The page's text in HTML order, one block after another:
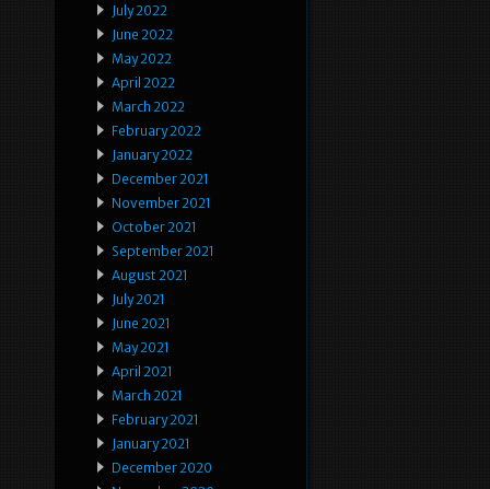
July 2022
June 2022
May 2022
April 2022
March 2022
February 2022
January 2022
December 2021
November 2021
October 2021
September 2021
August 2021
July 2021
June 2021
May 2021
April 2021
March 2021
February 2021
January 2021
December 2020